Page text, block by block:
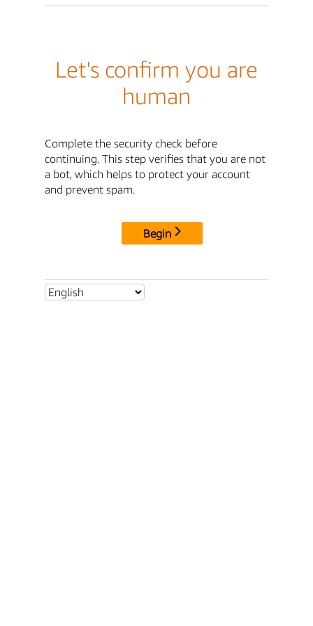
Let's confirm you are
human
Complete the security check before
continuing. This step verifies that you are not
a bot, which helps to protect your account
and prevent spam.
Begin